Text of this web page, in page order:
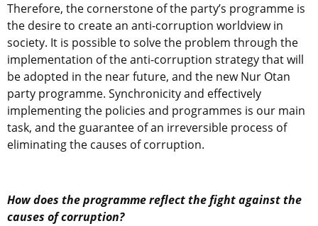
Therefore, the cornerstone of the party’s programme is
the desire to create an anti-corruption worldview in
society. It is possible to solve the problem through the
implementation of the anti-corruption strategy that will
be adopted in the near future, and the new Nur Otan
party programme. Synchronicity and effectively
implementing the policies and programmes is our main
task, and the guarantee of an irreversible process of
eliminating the causes of corruption.
How does the programme reflect the fight against the
causes of corruption?